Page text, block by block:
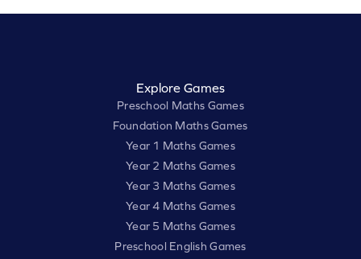
Explore Games
Preschool Maths Games
Foundation Maths Games
Year 1 Maths Games
Year 2 Maths Games
Year 3 Maths Games
Year 4 Maths Games
Year 5 Maths Games
Preschool English Games